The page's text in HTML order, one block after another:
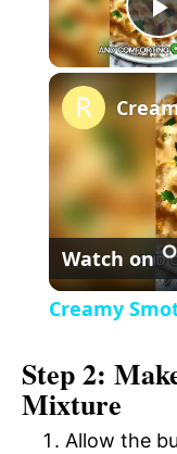
l
a
y
i
d
Watch on
Creamy
Step 2:
Mixture
Allow the